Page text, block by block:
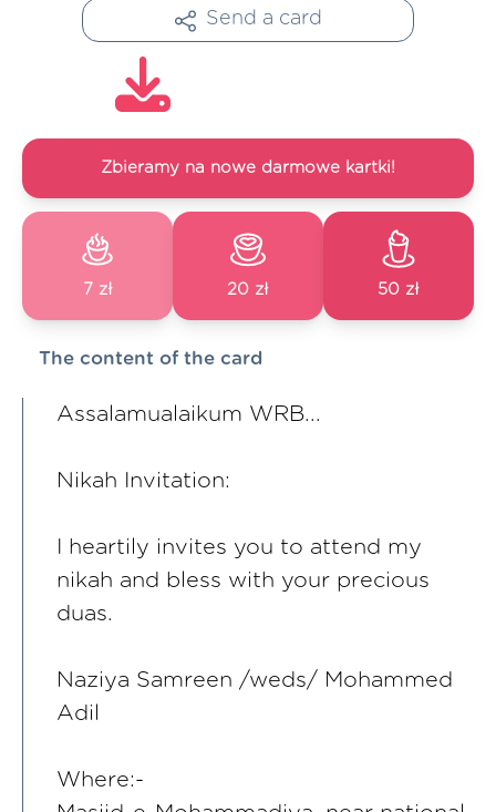
Send a card
Zbieramy na nowe darmowe kartki!
7 zł 20 zł 50 zł
The content of the card
Assalamualaikum WRB...
Nikah Invitation:
I heartily invites you to attend my
nikah and bless with your precious
duas.
Naziya Samreen /weds/ Mohammed
Adil
Where:-